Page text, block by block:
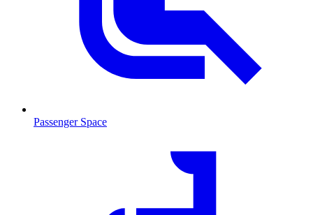
Passenger Space